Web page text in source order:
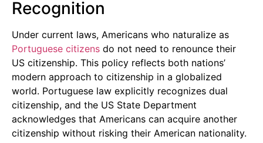
Recognition
Under current laws, Americans who naturalize as
Portuguese citizens do not need to renounce their
US citizenship. This policy reflects both nations’
modern approach to citizenship in a globalized
world. Portuguese law explicitly recognizes dual
citizenship, and the US State Department
acknowledges that Americans can acquire another
citizenship without risking their American nationality.